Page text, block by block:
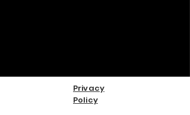
Privacy
Policy